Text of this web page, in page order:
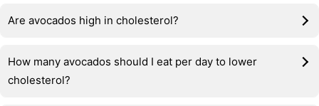
Are avocados high in cholesterol?
How many avocados should I eat per day to lower
cholesterol?